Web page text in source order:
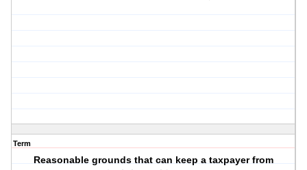
Term
Reasonable grounds that can keep a taxpayer from